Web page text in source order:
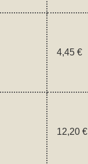
4,45 €
12,20 €